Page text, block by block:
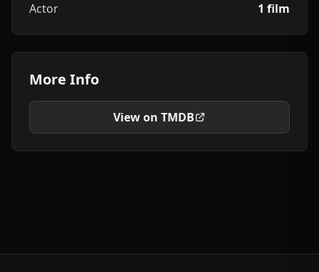
Actor 1 film
More Info
View on TMDB